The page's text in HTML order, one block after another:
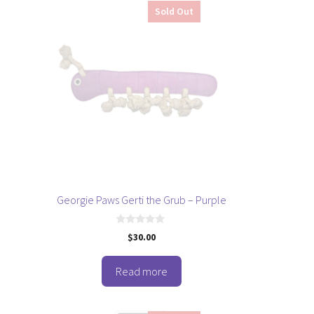
Sold Out
Georgie Paws Gerti the Grub – Purple
o
f
5
$30.00
Read more